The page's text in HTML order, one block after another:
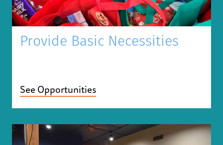
Provide Basic Necessities
See Opportunities